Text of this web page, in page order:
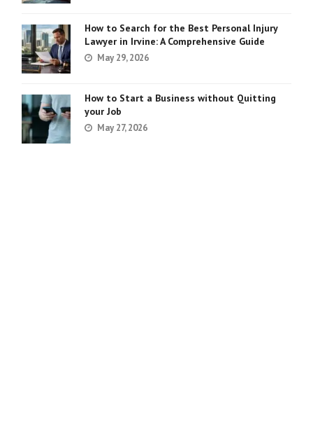
How to Search for the Best Personal Injury
Lawyer in Irvine: A Comprehensive Guide
May 29, 2026
How to Start a Business without Quitting
your Job
May 27, 2026